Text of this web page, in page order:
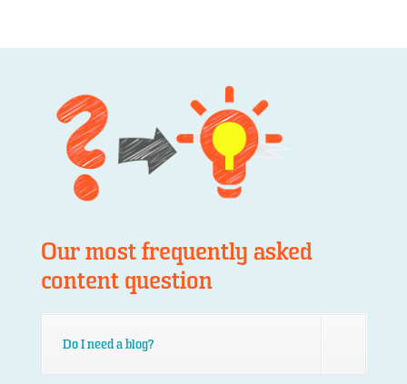
Our most frequently asked
content question
Do I need a blog?